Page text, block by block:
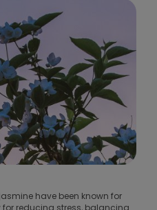
have been known for